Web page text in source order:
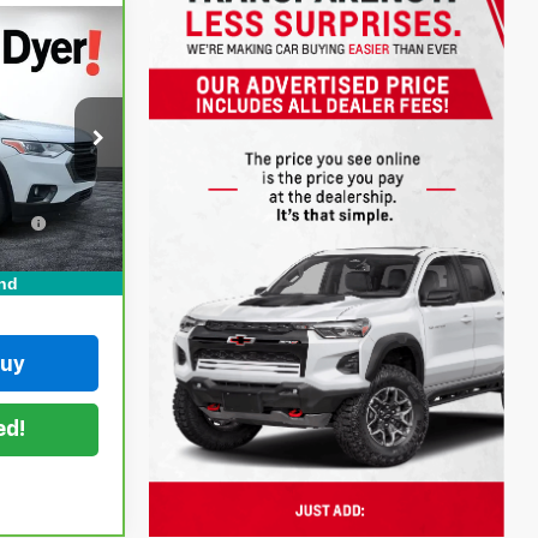
1T26595A
Ext. Int.
$22,999
+$999
+$396
$24,394